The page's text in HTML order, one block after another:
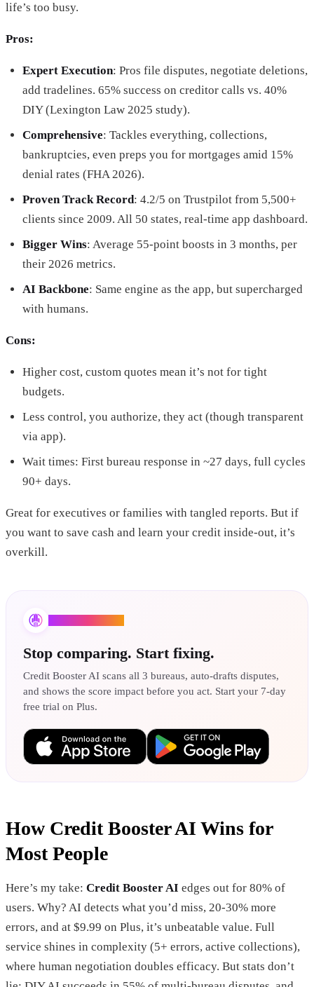
life’s too busy.
Pros:
Expert Execution: Pros file disputes, negotiate deletions,
add tradelines. 65% success on creditor calls vs. 40%
DIY (Lexington Law 2025 study).
Comprehensive: Tackles everything, collections,
bankruptcies, even preps you for mortgages amid 15%
denial rates (FHA 2026).
Proven Track Record: 4.2/5 on Trustpilot from 5,500+
clients since 2009. All 50 states, real-time app dashboard.
Bigger Wins: Average 55-point boosts in 3 months, per
their 2026 metrics.
AI Backbone: Same engine as the app, but supercharged
with humans.
Cons:
Higher cost, custom quotes mean it’s not for tight
budgets.
Less control, you authorize, they act (though transparent
via app).
Wait times: First bureau response in ~27 days, full cycles
90+ days.
Great for executives or families with tangled reports. But if
you want to save cash and learn your credit inside-out, it’s
overkill.
Stop comparing. Start fixing.
Credit Booster AI scans all 3 bureaus, auto-drafts disputes,
and shows the score impact before you act. Start your 7-day
free trial on Plus.
How Credit Booster AI Wins for
Most People
Here’s my take: Credit Booster AI edges out for 80% of
users. Why? AI detects what you’d miss, 20-30% more
errors, and at $9.99 on Plus, it’s unbeatable value. Full
service shines in complexity (5+ errors, active collections),
where human negotiation doubles efficacy. But stats don’t